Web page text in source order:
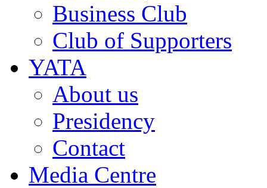
Business Club
Club of Supporters
YATA
About us
Presidency
Contact
Media Centre